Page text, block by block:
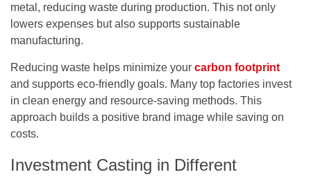
metal, reducing waste during production. This not only
lowers expenses but also supports sustainable
manufacturing.
Reducing waste helps minimize your carbon footprint
and supports eco-friendly goals. Many top factories invest
in clean energy and resource-saving methods. This
approach builds a positive brand image while saving on
costs.
Investment Casting in Different